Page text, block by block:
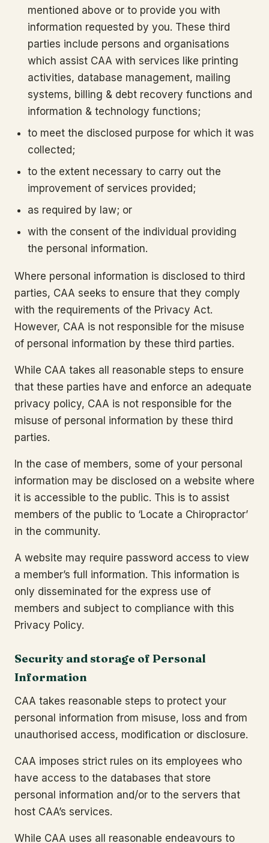
mentioned above or to provide you with
information requested by you. These third
parties include persons and organisations
which assist CAA with services like printing
activities, database management, mailing
systems, billing & debt recovery functions and
information & technology functions;
to meet the disclosed purpose for which it was
collected;
to the extent necessary to carry out the
improvement of services provided;
as required by law; or
with the consent of the individual providing
the personal information.
Where personal information is disclosed to third
parties, CAA seeks to ensure that they comply
with the requirements of the Privacy Act.
However, CAA is not responsible for the misuse
of personal information by these third parties.
While CAA takes all reasonable steps to ensure
that these parties have and enforce an adequate
privacy policy, CAA is not responsible for the
misuse of personal information by these third
parties.
In the case of members, some of your personal
information may be disclosed on a website where
it is accessible to the public. This is to assist
members of the public to ‘Locate a Chiropractor’
in the community.
A website may require password access to view
a member’s full information. This information is
only disseminated for the express use of
members and subject to compliance with this
Privacy Policy.
Security and storage of Personal
Information
CAA takes reasonable steps to protect your
personal information from misuse, loss and from
unauthorised access, modification or disclosure.
CAA imposes strict rules on its employees who
have access to the databases that store
personal information and/or to the servers that
host CAA’s services.
While CAA uses all reasonable endeavours to